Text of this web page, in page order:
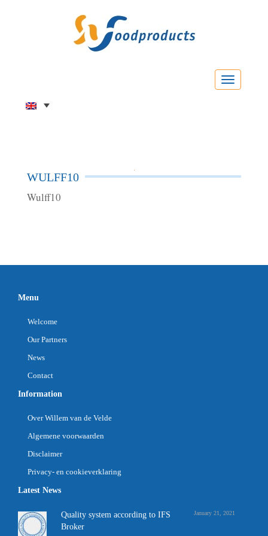
Menu
WULFF10
Wulff10
Menu
Welcome
Our Partners
News
Contact
Information
Over Willem van de Velde
Algemene voorwaarden
Disclaimer
Privacy- en cookieverklaring
Latest News
Quality system according to IFS
Broker
January 21, 2021